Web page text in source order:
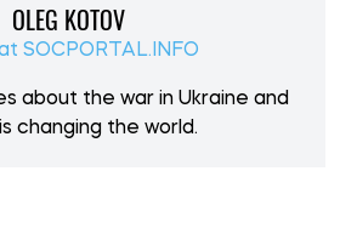
OLEG KOTOV
SOCPORTAL.INFO
about the war in Ukraine and
changing the world.